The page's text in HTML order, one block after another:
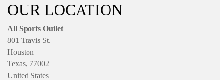
OUR LOCATION
All Sports Outlet
801 Travis St.
Houston
Texas, 77002
United States